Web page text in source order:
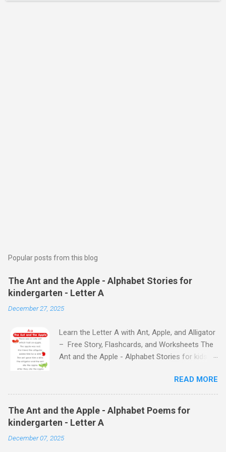
Popular posts from this blog
The Ant and the Apple - Alphabet Stories for
kindergarten - Letter A
December 27, 2025
Learn the Letter A with Ant, Apple, and Alligator
– Free Story, Flashcards, and Worksheets The
Ant and the Apple - Alphabet Stories for kids -
to teach your little ones the alphabet The Ant
and the Apple - Alphabet Stories for kids -
Letter A Previous Next Watch
the Story on YouTube Search for: The Ant and
Aloud Story ! Watch the Story on YouTube
READ MORE
The Ant and the Apple - Alphabet Poems for
kindergarten - Letter A
December 07, 2025